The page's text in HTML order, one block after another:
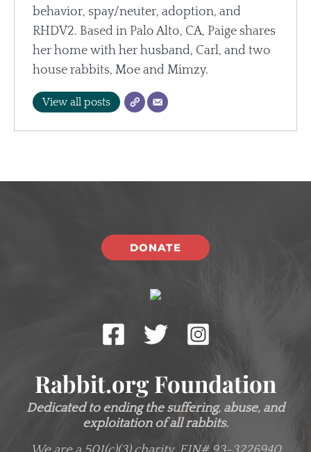
behavior, spay/neuter, adoption, and
RHDV2. Based in Palo Alto, CA, Paige shares
her home with her husband, Carl, and two
house rabbits, Moe and Mimzy.
View all posts
DONATE
Rabbit.org Foundation
Dedicated to ending the suffering, abuse, and
exploitation of all rabbits.